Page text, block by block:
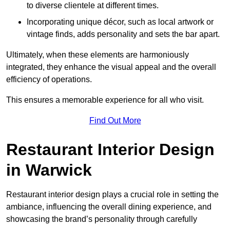
to diverse clientele at different times.
Incorporating unique décor, such as local artwork or
vintage finds, adds personality and sets the bar apart.
Ultimately, when these elements are harmoniously
integrated, they enhance the visual appeal and the overall
efficiency of operations.
This ensures a memorable experience for all who visit.
Find Out More
Restaurant Interior Design
in Warwick
Restaurant interior design plays a crucial role in setting the
ambiance, influencing the overall dining experience, and
showcasing the brand’s personality through carefully